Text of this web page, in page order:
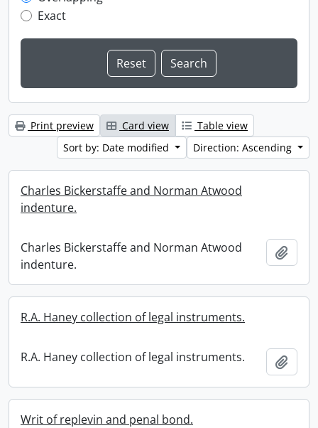
Exact
Print preview Card view
Table view
Sort by: Date modified
Direction: Ascending
Charles Bickerstaffe and Norman Atwood
indenture.
Charles Bickerstaffe and Norman Atwood
indenture.
R.A. Haney collection of legal instruments.
R.A. Haney collection of legal instruments.
Writ of replevin and penal bond.